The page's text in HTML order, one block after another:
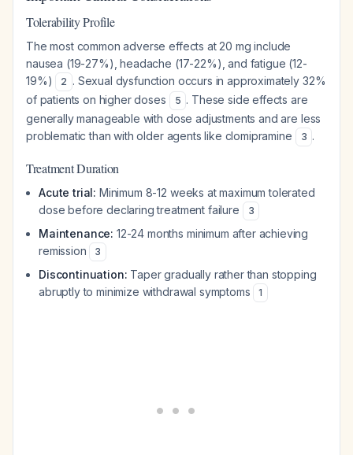
Tolerability Profile
The most common adverse effects at 20 mg include
nausea (19-27%), headache (17-22%), and fatigue (12-
19%)
2 . Sexual dysfunction occurs in approximately 32%
of patients on higher doses
5 . These side effects are
generally manageable with dose adjustments and are less
problematic than with older agents like clomipramine
3 .
Treatment Duration
Acute trial: Minimum 8-12 weeks at maximum tolerated
dose before declaring treatment failure
3
Maintenance: 12-24 months minimum after achieving
remission
3
Discontinuation: Taper gradually rather than stopping
abruptly to minimize withdrawal symptoms
1